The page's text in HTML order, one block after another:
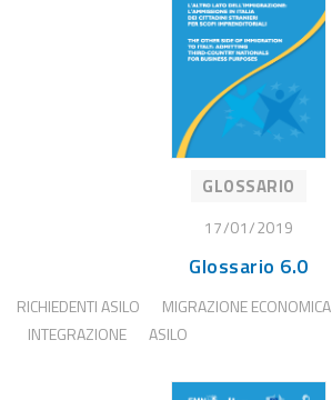
GLOSSARIO
17/01/2019
Glossario 6.0
RICHIEDENTI ASILO MIGRAZIONE ECONOMICA
INTEGRAZIONE
ASILO